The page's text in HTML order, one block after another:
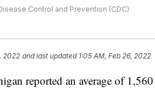
Control and Prevention (CDC)
2022 and last updated 1:05 AM, Feb 26, 2022
reported an average of 1,560